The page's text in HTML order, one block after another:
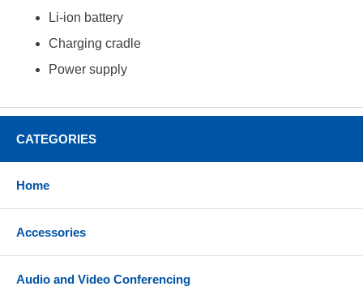
Li-ion battery
Charging cradle
Power supply
CATEGORIES
Home
Accessories
Audio and Video Conferencing